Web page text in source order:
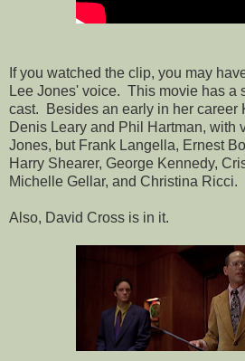
If you watched the clip, you may
Lee Jones' voice. This movie has a
cast. Besides an early in her career
Denis Leary and Phil Hartman, with
Jones, but Frank Langella, Ernest
Harry Shearer, George Kennedy,
Michelle Gellar, and Christina Ricci.
Also, David Cross is in it.